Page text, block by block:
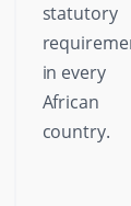
statutory
in every
African
country.